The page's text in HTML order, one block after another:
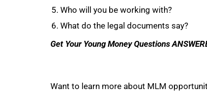
Who will you be working with?
What do the legal documents say?
Get Your Young Money Questions
Want to learn more about MLM